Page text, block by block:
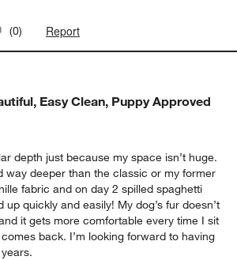
(0) Report
Easy Clean, Puppy Approved
depth just because my space isn’t huge.
way deeper than the classic or my former
fabric and on day 2 spilled spaghetti
quickly and easily! My dog’s fur doesn’t
it gets more comfortable every time I sit
back. I’m looking forward to having